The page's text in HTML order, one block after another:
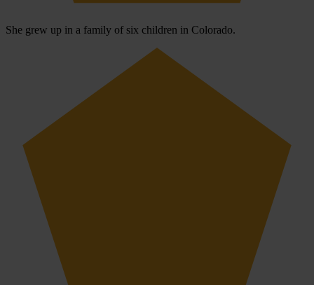
She grew up in a family of six children in Colorado.